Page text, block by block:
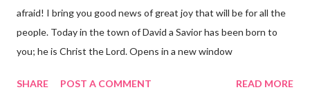
afraid! I bring you good news of great joy that will be for all the
people. Today in the town of David a Savior has been born to
you; he is Christ the Lord. Opens in a new window
the birth of Jesus Christ, the Messiah and Savior of the world. It
SHARE POST A COMMENT READ MORE